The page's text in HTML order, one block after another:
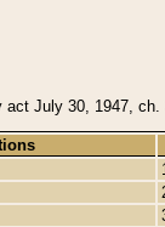
July 30, 1947,